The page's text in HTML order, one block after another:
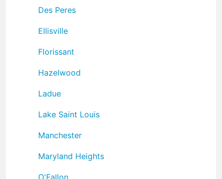
Des Peres
Ellisville
Florissant
Hazelwood
Ladue
Lake Saint Louis
Manchester
Maryland Heights
O'Fallon